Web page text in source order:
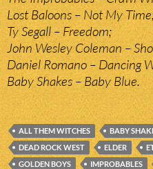
Lost Baloons – Not My
Ty Segall – Freedom;
John Wesley Coleman –
Daniel Romano – Dancing
Baby Shakes – Baby Blue.
ALL THEM WITCHES BABY
DEAD ROCK WEST
ELDER
GOLDEN BOYS
IMPROBABLES